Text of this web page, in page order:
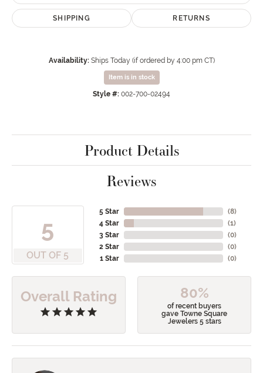
SHIPPING RETURNS
Availability: Ships Today (if ordered by 4:00 pm CT)
Item is in stock
Style #: 002-700-02494
Product Details
Reviews
5
OUT OF 5
5 Star
4 Star
3 Star
2 Star
1 Star
(8)
(1)
(0)
(0)
(0)
Overall Rating 80%
of recent buyers
gave Towne Square
Jewelers 5 stars